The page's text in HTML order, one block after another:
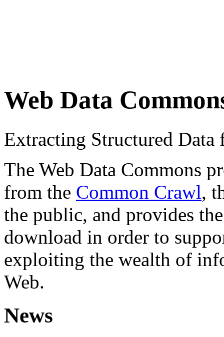
Web Data
Extracting Structured
The Web Data Commons
from the Common Crawl,
the public, and provides
download in order to
exploiting the wealth of
Web.
News